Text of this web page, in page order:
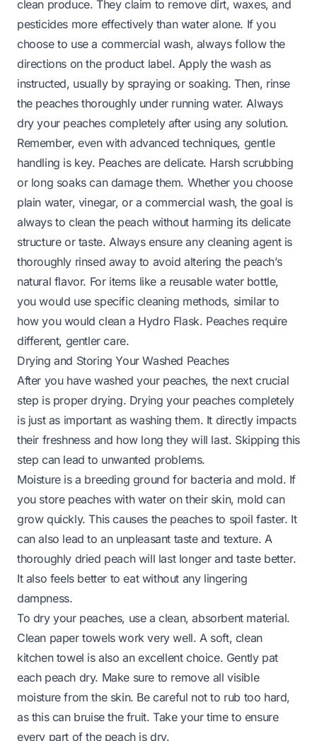
clean produce. They claim to remove dirt, waxes, and
pesticides more effectively than water alone. If you
choose to use a commercial wash, always follow the
directions on the product label. Apply the wash as
instructed, usually by spraying or soaking. Then, rinse
the peaches thoroughly under running water. Always
dry your peaches completely after using any solution.
Remember, even with advanced techniques, gentle
handling is key. Peaches are delicate. Harsh scrubbing
or long soaks can damage them. Whether you choose
plain water, vinegar, or a commercial wash, the goal is
always to clean the peach without harming its delicate
structure or taste. Always ensure any cleaning agent is
thoroughly rinsed away to avoid altering the peach’s
natural flavor. For items like a reusable water bottle,
you would use specific cleaning methods, similar to
how you would clean a Hydro Flask. Peaches require
different, gentler care.
Drying and Storing Your Washed Peaches
After you have washed your peaches, the next crucial
step is proper drying. Drying your peaches completely
is just as important as washing them. It directly impacts
their freshness and how long they will last. Skipping this
step can lead to unwanted problems.
Moisture is a breeding ground for bacteria and mold. If
you store peaches with water on their skin, mold can
grow quickly. This causes the peaches to spoil faster. It
can also lead to an unpleasant taste and texture. A
thoroughly dried peach will last longer and taste better.
It also feels better to eat without any lingering
dampness.
To dry your peaches, use a clean, absorbent material.
Clean paper towels work very well. A soft, clean
kitchen towel is also an excellent choice. Gently pat
each peach dry. Make sure to remove all visible
moisture from the skin. Be careful not to rub too hard,
as this can bruise the fruit. Take your time to ensure
every part of the peach is dry.